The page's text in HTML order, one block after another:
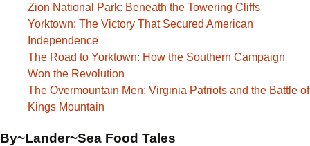
Zion National Park: Beneath the Towering Cliffs
Yorktown: The Victory That Secured American
Independence
The Road to Yorktown: How the Southern Campaign
Won the Revolution
The Overmountain Men: Virginia Patriots and the Battle of
Kings Mountain
By~Lander~Sea Food Tales